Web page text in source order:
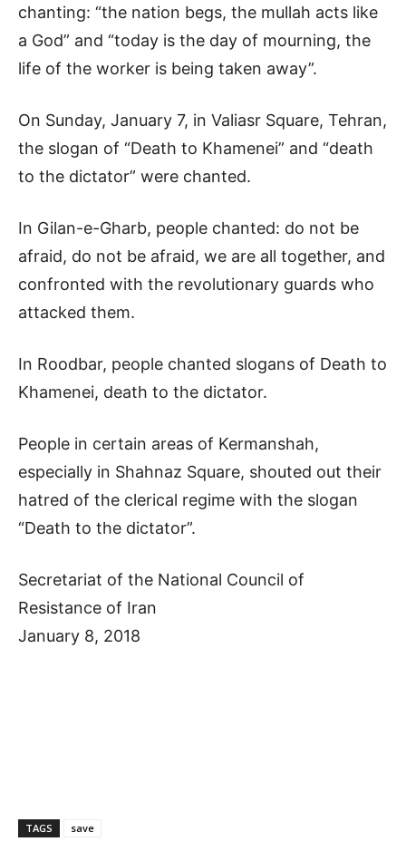
chanting: “the nation begs, the mullah acts like
a God” and “today is the day of mourning, the
life of the worker is being taken away”.
On Sunday, January 7, in Valiasr Square, Tehran,
the slogan of “Death to Khamenei” and “death
to the dictator” were chanted.
In Gilan-e-Gharb, people chanted: do not be
afraid, do not be afraid, we are all together, and
confronted with the revolutionary guards who
attacked them.
In Roodbar, people chanted slogans of Death to
Khamenei, death to the dictator.
People in certain areas of Kermanshah,
especially in Shahnaz Square, shouted out their
hatred of the clerical regime with the slogan
“Death to the dictator”.
Secretariat of the National Council of
Resistance of Iran
January 8, 2018
TAGS save